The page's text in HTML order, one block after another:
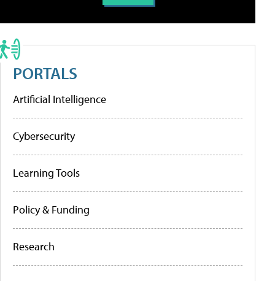
PORTALS
Artificial Intelligence
Cybersecurity
Learning Tools
Policy & Funding
Research